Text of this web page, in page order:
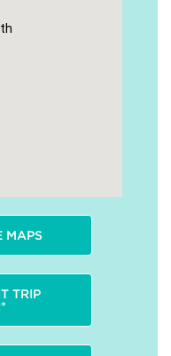
MAPS
TRIP